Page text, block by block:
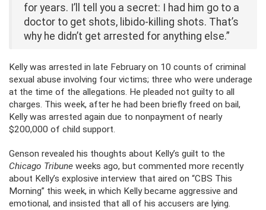
for years. I’ll tell you a secret: I had him go to a
doctor to get shots, libido-killing shots. That’s
why he didn’t get arrested for anything else.”
Kelly was arrested in late February on 10 counts of criminal
sexual abuse involving four victims; three who were underage
at the time of the allegations. He pleaded not guilty to all
charges. This week, after he had been briefly freed on bail,
Kelly was arrested again due to nonpayment of nearly
$200,000 of child support.
Genson revealed his thoughts about Kelly’s guilt to the
Chicago Tribune weeks ago, but commented more recently
about Kelly’s explosive interview that aired on “CBS This
Morning” this week, in which Kelly became aggressive and
emotional, and insisted that all of his accusers are lying.